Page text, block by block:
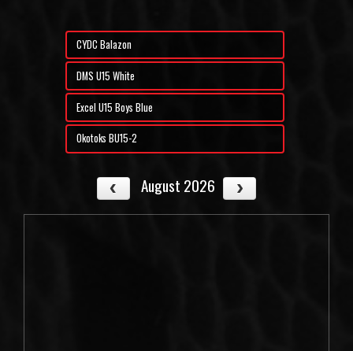
CYDC Balazon
DMS U15 White
Excel U15 Boys Blue
Okotoks BU15-2
August 2026